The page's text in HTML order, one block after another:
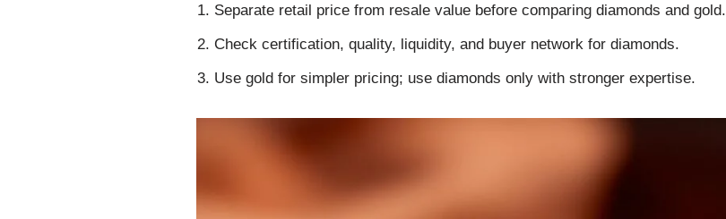
Separate retail price from resale value before comparing diamonds and gold.
Check certification, quality, liquidity, and buyer network for diamonds.
Use gold for simpler pricing; use diamonds only with stronger expertise.